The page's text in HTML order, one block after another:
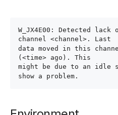
W_JX4E00: Detected
channel <channel>. Last
data moved in this
(<time> ago). This
might be due to an idle